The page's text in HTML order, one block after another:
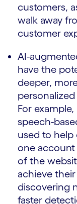
customers,
walk away
customer
AI-
have the
deeper,
For
speech-
used to
one account
of the
achieve
discovering
faster